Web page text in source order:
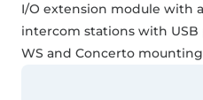
I/O extension module with
intercom stations with
WS and Concerto